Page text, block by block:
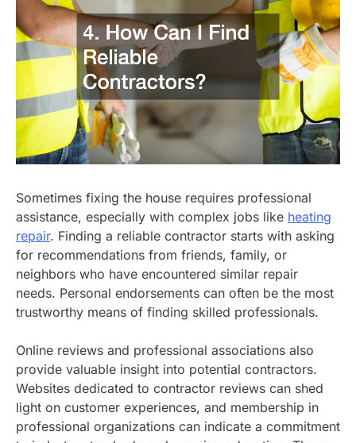
Sometimes fixing the house requires professional
assistance, especially with complex jobs like heating
repair. Finding a reliable contractor starts with asking
for recommendations from friends, family, or
neighbors who have encountered similar repair
needs. Personal endorsements can often be the most
trustworthy means of finding skilled professionals.
Online reviews and professional associations also
provide valuable insight into potential contractors.
Websites dedicated to contractor reviews can shed
light on customer experiences, and membership in
professional organizations can indicate a commitment